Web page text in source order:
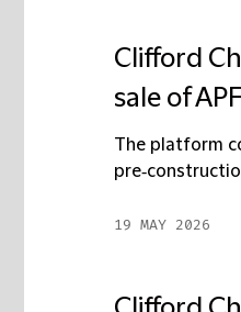
Clifford
sale of
The platform
19 MAY 2026